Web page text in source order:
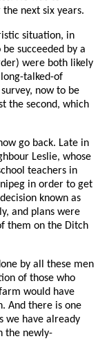
next six years.
situation, in
succeeded by a
were both likely
talked-of
now to be
the second, which
go back. Late in
Leslie, whose
teachers in
in order to get
known as
and plans were
them on the Ditch
by all these men
of those who
would have
And there is one
we have already
the newly-